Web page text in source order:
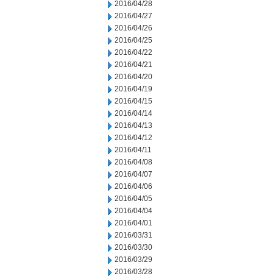
2016/04/28
2016/04/27
2016/04/26
2016/04/25
2016/04/22
2016/04/21
2016/04/20
2016/04/19
2016/04/15
2016/04/14
2016/04/13
2016/04/12
2016/04/11
2016/04/08
2016/04/07
2016/04/06
2016/04/05
2016/04/04
2016/04/01
2016/03/31
2016/03/30
2016/03/29
2016/03/28